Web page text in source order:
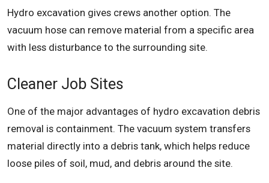
Hydro excavation gives crews another option. The
vacuum hose can remove material from a specific area
with less disturbance to the surrounding site.
Cleaner Job Sites
One of the major advantages of hydro excavation debris
removal is containment. The vacuum system transfers
material directly into a debris tank, which helps reduce
loose piles of soil, mud, and debris around the site.